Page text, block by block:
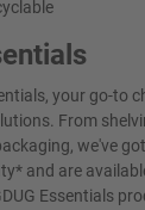
your go-to
From
we've
and are
Essentials